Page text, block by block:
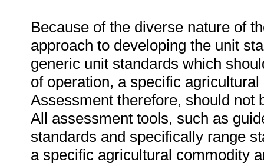
Because of the diverse nature of
approach to developing the unit
generic unit standards which
of operation, a specific
Assessment therefore, should not
All assessment tools, such as
standards and specifically range
a specific agricultural commodity